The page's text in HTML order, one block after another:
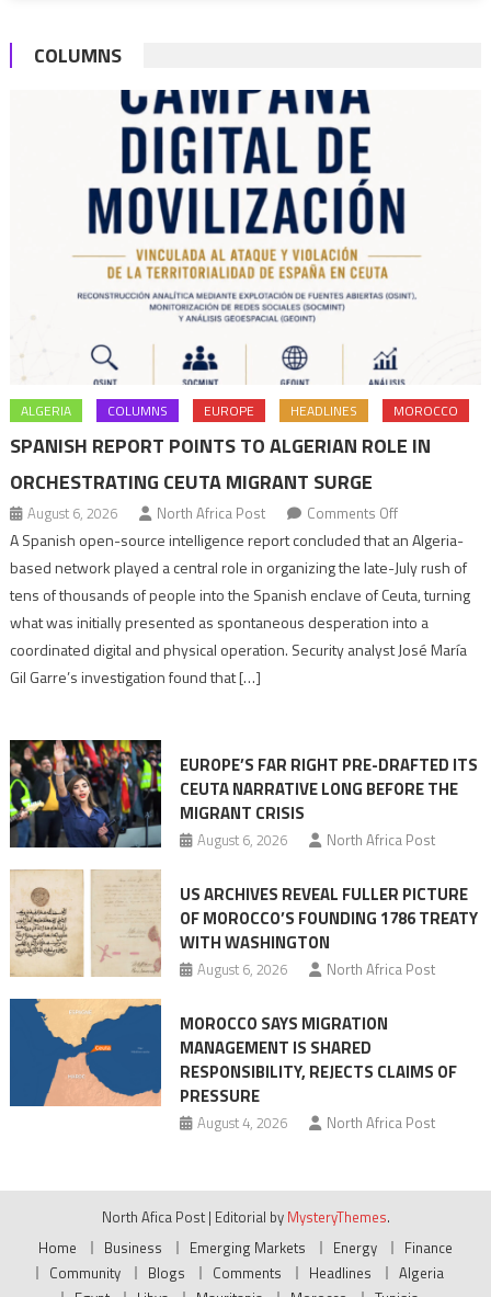
COLUMNS
ALGERIA COLUMNS EUROPE HEADLINES MOROCCO
SPANISH REPORT POINTS TO ALGERIAN ROLE IN
ORCHESTRATING CEUTA MIGRANT SURGE
August 6, 2026 North Africa Post Comments Offon
Spanish
report
points
role
Migrant
surge
A Spanish open-source intelligence report concluded that an Algeria-
based network played a central role in organizing the late-July rush of
tens of thousands of people into the Spanish enclave of Ceuta, turning
what was initially presented as spontaneous desperation into a
coordinated digital and physical operation. Security analyst José María
Gil Garre’s investigation found that […]
EUROPE’S FAR RIGHT PRE-DRAFTED ITS
CEUTA NARRATIVE LONG BEFORE THE
MIGRANT CRISIS
August 6, 2026 North Africa Post
US ARCHIVES REVEAL FULLER PICTURE
OF MOROCCO’S FOUNDING 1786 TREATY
WITH WASHINGTON
August 6, 2026 North Africa Post
MOROCCO SAYS MIGRATION
MANAGEMENT IS SHARED
RESPONSIBILITY, REJECTS CLAIMS OF
PRESSURE
August 4, 2026 North Africa Post
North Afica Post | Editorial by MysteryThemes.
Home
Business Emerging Markets Energy
Finance
Community
Blogs Comments Headlines
Algeria